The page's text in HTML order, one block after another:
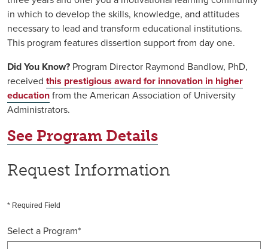
in which to develop the skills, knowledge, and attitudes
necessary to lead and transform educational institutions.
This program features dissertion support from day one.
Did You Know? Program Director Raymond Bandlow, PhD,
received this prestigious award for innovation in higher
educationfrom the American Association of University
Administrators.
See Program Details
Request Information
* Required Field
Select a Program*